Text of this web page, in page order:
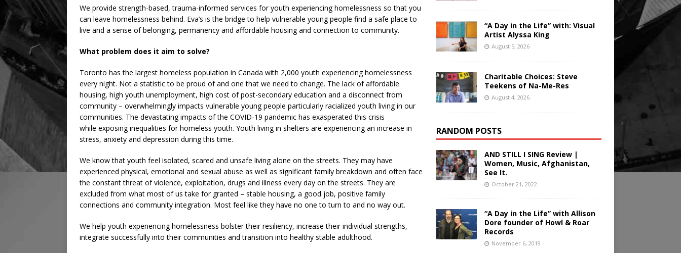
We provide strength-based, trauma-informed services for youth experiencing homelessness so that you
can leave homelessness behind. Eva’s is the bridge to help vulnerable young people find a safe place to
live and a sense of belonging, permanency and affordable housing and connection to community.
What problem does it aim to solve?
Toronto has the largest homeless population in Canada with 2,000 youth experiencing homelessness
every night. Not a statistic to be proud of and one that we need to change. The lack of affordable
housing, high youth unemployment, high cost of post-secondary education and a disconnect from
community – overwhelmingly impacts vulnerable young people particularly racialized youth living in our
communities. The devastating impacts of the COVID-19 pandemic has exasperated this crisis
while exposing inequalities for homeless youth. Youth living in shelters are experiencing an increase in
stress, anxiety and depression during this time.
We know that youth feel isolated, scared and unsafe living alone on the streets. They may have
experienced physical, emotional and sexual abuse as well as significant family breakdown and often face
the constant threat of violence, exploitation, drugs and illness every day on the streets. They are
excluded from what most of us take for granted – stable housing, a good job, positive family
connections and community integration. Most feel like they have no one to turn to and no way out.
We help youth experiencing homelessness bolster their resiliency, increase their individual strengths,
integrate successfully into their communities and transition into healthy stable adulthood.
“A Day in the Life” with: Visual
Artist Alyssa King
August 5, 2026
Charitable Choices: Steve
Teekens of Na-Me-Res
August 4, 2026
RANDOM POSTS
AND STILL I SING Review |
Women, Music, Afghanistan,
See It.
October 21, 2022
“A Day in the Life” with Allison
Dore founder of Howl & Roar
Records
November 6, 2019